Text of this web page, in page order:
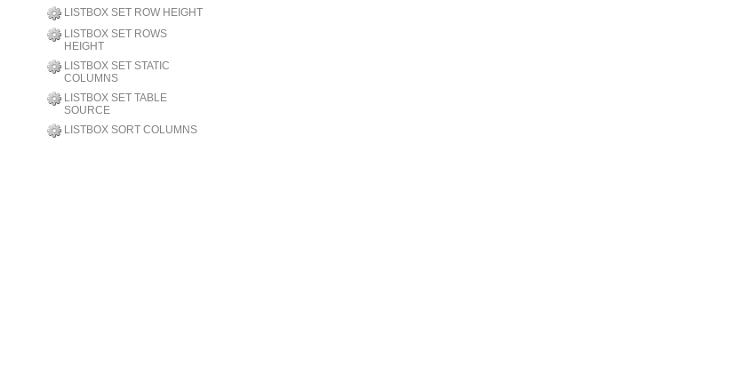
LISTBOX SET ROW HEIGHT
LISTBOX SET ROWS
HEIGHT
LISTBOX SET STATIC
COLUMNS
LISTBOX SET TABLE
SOURCE
LISTBOX SORT COLUMNS